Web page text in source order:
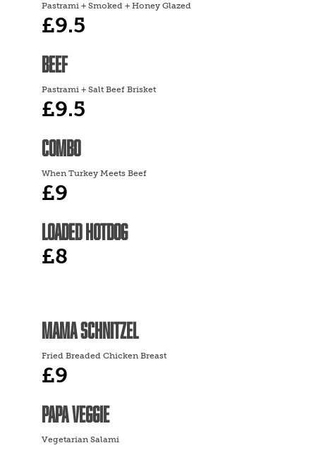
Pastrami + Smoked + Honey Glazed
£9.5
BEEF
Pastrami + Salt Beef Brisket
£9.5
COMBO
When Turkey Meets Beef
£9
LOADED HOTDOG
£8
MAMA SCHNITZEL
Fried Breaded Chicken Breast
£9
PAPA VEGGIE
Vegetarian Salami